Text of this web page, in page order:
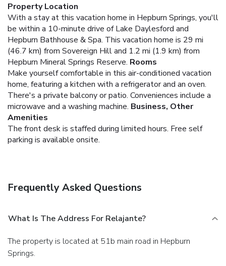
Property Location
With a stay at this vacation home in Hepburn Springs, you'll
be within a 10-minute drive of Lake Daylesford and
Hepburn Bathhouse & Spa. This vacation home is 29 mi
(46.7 km) from Sovereign Hill and 1.2 mi (1.9 km) from
Hepburn Mineral Springs Reserve. Rooms
Make yourself comfortable in this air-conditioned vacation
home, featuring a kitchen with a refrigerator and an oven.
There's a private balcony or patio. Conveniences include a
microwave and a washing machine. Business, Other
Amenities
The front desk is staffed during limited hours. Free self
parking is available onsite.
Frequently Asked Questions
What Is The Address For Relajante?
The property is located at 51b main road in Hepburn
Springs.